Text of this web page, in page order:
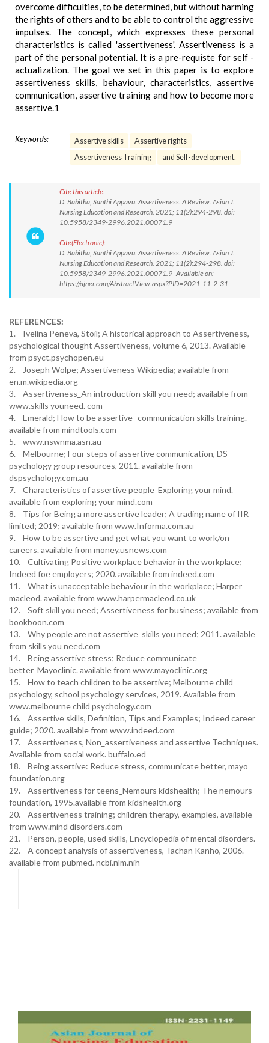
overcome difficulties, to be determined, but without harming
the rights of others and to be able to control the aggressive
impulses. The concept, which expresses these personal
characteristics is called 'assertiveness'. Assertiveness is a
part of the personal potential. It is a pre-requiste for self -
actualization. The goal we set in this paper is to explore
assertiveness skills, behaviour, characteristics, assertive
communication, assertive training and how to become more
assertive.1
Keywords: Assertive skills
Assertive rights
Assertiveness Training
and Self-development.
Cite this article:
D. Babitha, Santhi Appavu. Assertiveness: A Review. Asian J.
Nursing Education and Research. 2021; 11(2):294-298. doi:
10.5958/2349-2996.2021.00071.9
Cite(Electronic):
D. Babitha, Santhi Appavu. Assertiveness: A Review. Asian J.
Nursing Education and Research. 2021; 11(2):294-298. doi:
10.5958/2349-2996.2021.00071.9 Available on:
https://ajner.com/AbstractView.aspx?PID=2021-11-2-31
REFERENCES:
1. Ivelina Peneva, Stoil; A historical approach to Assertiveness,
psychological thought Assertiveness, volume 6, 2013. Available
from psyct.psychopen.eu
2. Joseph Wolpe; Assertiveness Wikipedia; available from
en.m.wikipedia.org
3. Assertiveness_An introduction skill you need; available from
www.skills youneed. com
4. Emerald; How to be assertive- communication skills training.
available from mindtools.com
5. www.nswnma.asn.au
6. Melbourne; Four steps of assertive communication, DS
psychology group resources, 2011. available from
dspsychology.com.au
7. Characteristics of assertive people_Exploring your mind.
available from exploring your mind.com
8. Tips for Being a more assertive leader; A trading name of IIR
limited; 2019; available from www.Informa.com.au
9. How to be assertive and get what you want to work/on
careers. available from money.usnews.com
10. Cultivating Positive workplace behavior in the workplace;
Indeed foe employers; 2020. available from indeed.com
11. What is unacceptable behaviour in the workplace; Harper
macleod. available from www.harpermacleod.co.uk
12. Soft skill you need; Assertiveness for business; available from
bookboon.com
13. Why people are not assertive_skills you need; 2011. available
from skills you need.com
14. Being assertive stress; Reduce communicate
better_Mayoclinic. available from www.mayoclinic.org
15. How to teach children to be assertive; Melbourne child
psychology, school psychology services, 2019. Available from
www.melbourne child psychology.com
16. Assertive skills, Definition, Tips and Examples; Indeed career
guide; 2020. available from www.indeed.com
17. Assertiveness, Non_assertiveness and assertive Techniques.
Available from social work. buffalo.ed
18. Being assertive: Reduce stress, communicate better, mayo
foundation.org
19. Assertiveness for teens_Nemours kidshealth; The nemours
foundation, 1995.available from kidshealth.org
20. Assertiveness training; children therapy, examples, available
from www.mind disorders.com
21. Person, people, used skills, Encyclopedia of mental disorders.
22. A concept analysis of assertiveness, Tachan Kanho, 2006.
available from pubmed. ncbi.nlm.nih